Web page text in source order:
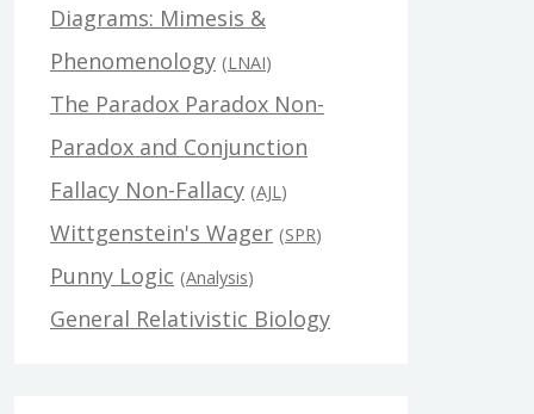
Diagrams: Mimesis &
Phenomenology (LNAI)
The Paradox Paradox Non-
Paradox and Conjunction
Fallacy Non-Fallacy (AJL)
Wittgenstein's Wager (SPR)
Punny Logic (Analysis)
General Relativistic Biology